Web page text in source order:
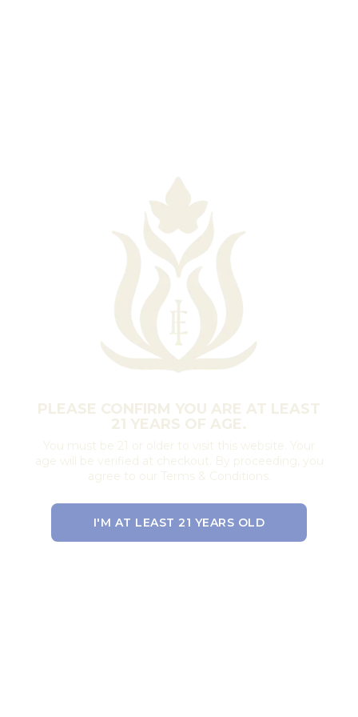
PLEASE CONFIRM YOU ARE AT LEAST
21 YEARS OF AGE.
You must be 21 or older to visit this website. Your
age will be verified at checkout. By proceeding, you
agree to our Terms & Conditions.
I'M AT LEAST 21 YEARS OLD